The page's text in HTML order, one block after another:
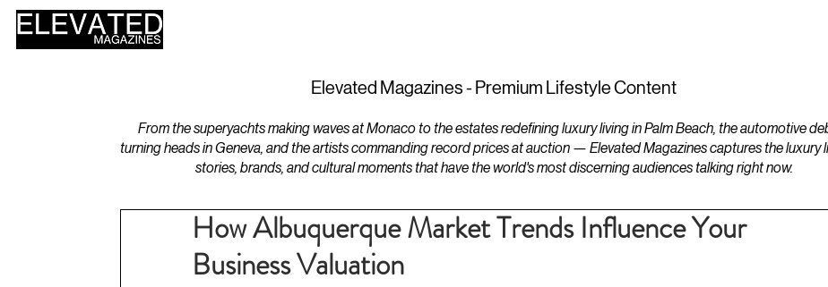
Elevated Magazines - Premium Lifestyle Content
From the superyachts making waves at Monaco to the estates redefining luxury living in Palm Beach, the automotive
turning heads in Geneva, and the artists commanding record prices at auction — Elevated Magazines captures the luxury
stories, brands, and cultural moments that have the world's most discerning audiences talking right now.
How Albuquerque Market Trends Influence Your
Business Valuation